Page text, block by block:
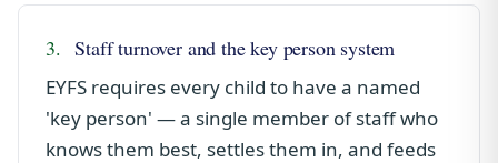
3. Staff turnover and the key person system
EYFS requires every child to have a named
'key person' — a single member of staff who
knows them best, settles them in, and feeds